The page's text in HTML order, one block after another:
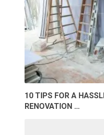
10 TIPS FOR A
RENOVATION …